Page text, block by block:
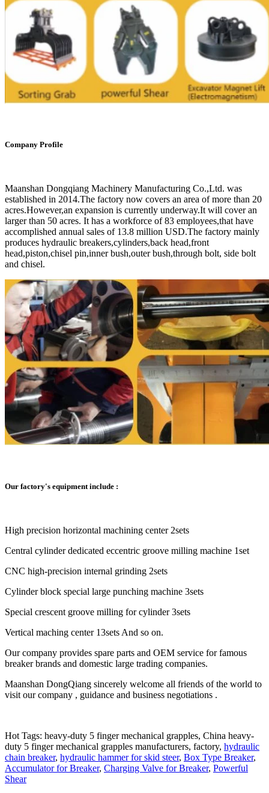
Company Profile
Maanshan Dongqiang Machinery Manufacturing Co.,Ltd. was
established in 2014.The factory now covers an area of more than 20
acres.However,an expansion is currently underway.It will cover an
larger than 50 acres. It has a workforce of 83 employees,that have
accomplished annual sales of 13.8 million USD.The factory mainly
produces hydraulic breakers,cylinders,back head,front
head,piston,chisel pin,inner bush,outer bush,through bolt, side bolt
and chisel.
Our factory's equipment include :
High precision horizontal machining center 2sets
Central cylinder dedicated eccentric groove milling machine 1set
CNC high-precision internal grinding 2sets
Cylinder block special large punching machine 3sets
Special crescent groove milling for cylinder 3sets
Vertical maching center 13sets And so on.
Our company provides spare parts and OEM service for famous
breaker brands and domestic large trading companies.
Maanshan DongQiang sincerely welcome all friends of the world to
visit our company , guidance and business negotiations .
Hot Tags: heavy-duty 5 finger mechanical grapples, China heavy-
duty 5 finger mechanical grapples manufacturers, factory, hydraulic
chain breaker, hydraulic hammer for skid steer, Box Type Breaker,
Accumulator for Breaker, Charging Valve for Breaker, Powerful
Shear